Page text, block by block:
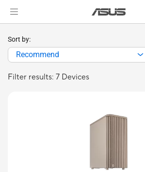
Filter results: 7 Devices
Sort by:
Recommend